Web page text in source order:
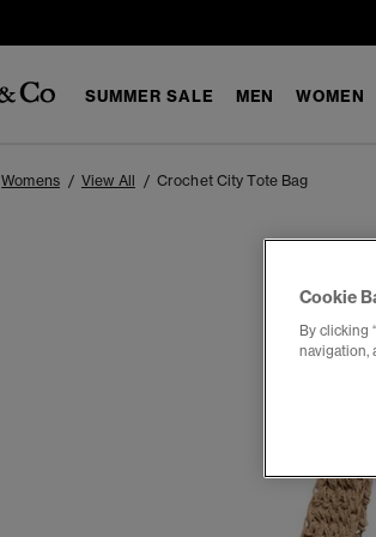
SUMMER SALE MEN WOMEN
Womens View All Crochet City Tote Bag
Cookie
By clicking
navigation,